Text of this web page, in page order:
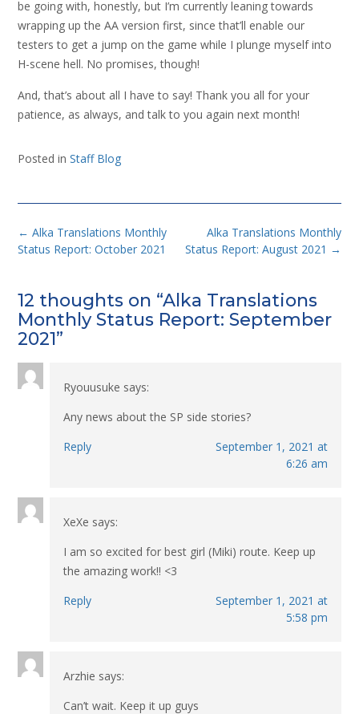
be going with, honestly, but I’m currently leaning towards
wrapping up the AA version first, since that’ll enable our
testers to get a jump on the game while I plunge myself into
H-scene hell. No promises, though!
And, that’s about all I have to say! Thank you all for your
patience, as always, and talk to you again next month!
Posted in Staff Blog
Post
navigation
Alka Translations Monthly
Status Report: August 2021 →
← Alka Translations Monthly
Status Report: October 2021
12 thoughts on “Alka Translations
Monthly Status Report: September
2021”
Ryouusuke says:
Any news about the SP side stories?
Reply
September 1, 2021 at
6:26 am
XeXe says:
I am so excited for best girl (Miki) route. Keep up
the amazing work!! <3
Reply
September 1, 2021 at
5:58 pm
Arzhie says:
Can’t wait. Keep it up guys